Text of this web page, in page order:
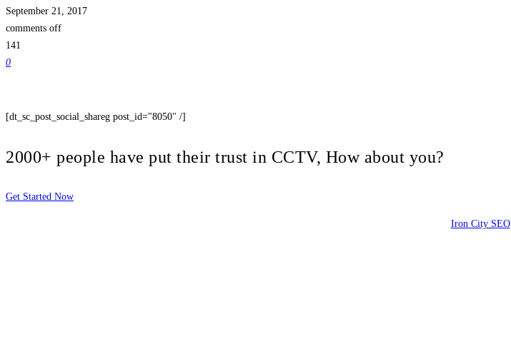
September 21, 2017
comments off
141
0
[dt_sc_post_social_shareg post_id="8050" /]
2000+ people have put their trust in CCTV, How about you?
Get Started Now
Iron City SEO